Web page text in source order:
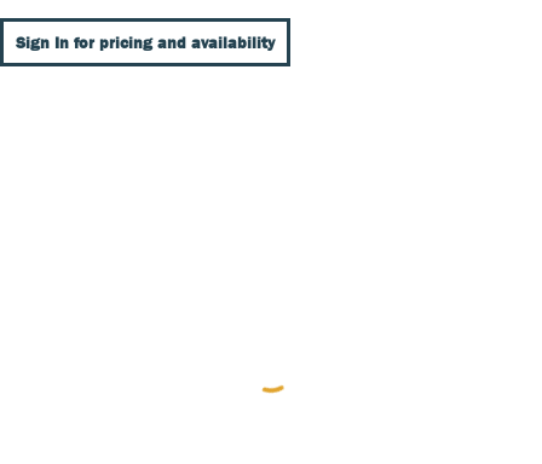
Sign In for pricing and availability